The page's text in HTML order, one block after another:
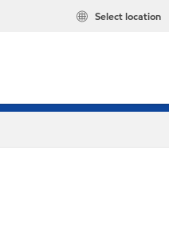
Select location